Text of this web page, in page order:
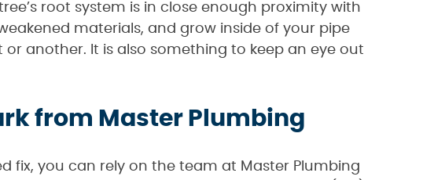
root system is in close enough proximity with
materials, and grow inside of your pipe
another. It is also something to keep an eye out
from Master Plumbing
fix, you can rely on the team at Master Plumbing